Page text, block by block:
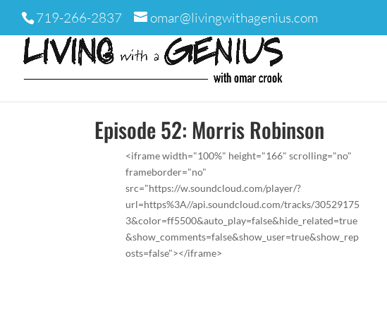
719-266-2837 omar@livingwithagenius.com
Episode 52: Morris Robinson
<iframe width="100%" height="166" scrolling="no"
frameborder="no"
src="https://w.soundcloud.com/player/?
url=https%3A//api.soundcloud.com/tracks/30529175
3&color=ff5500&auto_play=false&hide_related=true
&show_comments=false&show_user=true&show_rep
osts=false"></iframe>